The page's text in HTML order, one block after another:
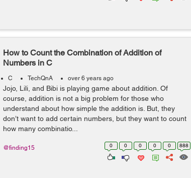
How to Count the Combination of Addition of
Numbers in C
C TechQnA over 6 years ago
Jojo, Lili, and Bibi is playing game about addition. Of
course, addition is not a big problem for those who
understand about how simple the addition is. But, they
don’t want to add certain numbers, but they want to count
how many combinatio...
0 0 0 0 0 888
@finding15